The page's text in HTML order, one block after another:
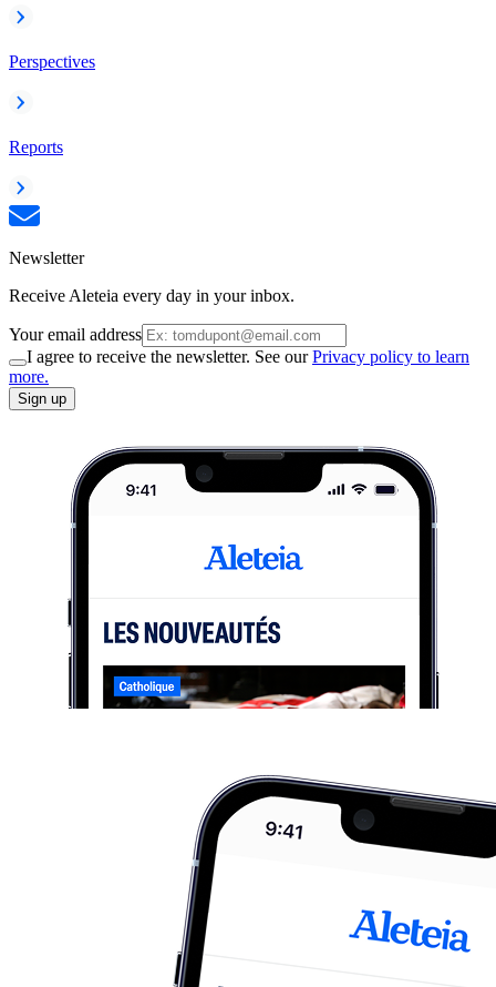
Perspectives
Reports
Newsletter
Receive Aleteia every day in your inbox.
Your email address
I agree to receive the newsletter. See ourPrivacy policy to learn
more.
Sign up